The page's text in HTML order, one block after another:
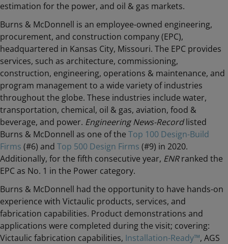
estimation for the power, and oil & gas markets.
Burns & McDonnell is an employee-owned engineering,
procurement, and construction company (EPC),
headquartered in Kansas City, Missouri. The EPC provides
services, such as architecture, commissioning,
construction, engineering, operations & maintenance, and
program management to a wide variety of industries
throughout the globe. These industries include water,
transportation, chemical, oil & gas, aviation, food &
beverage, and power. Engineering News-Recordlisted
Burns & McDonnell as one of the Top 100 Design-Build
Firms (#6) and Top 500 Design Firms (#9) in 2020.
Additionally, for the fifth consecutive year, ENRranked the
EPC as No. 1 in the Power category.
Burns & McDonnell had the opportunity to have hands-on
experience with Victaulic products, services, and
fabrication capabilities. Product demonstrations and
applications were completed during the visit; covering:
Victaulic fabrication capabilities, Installation-Ready™, AGS